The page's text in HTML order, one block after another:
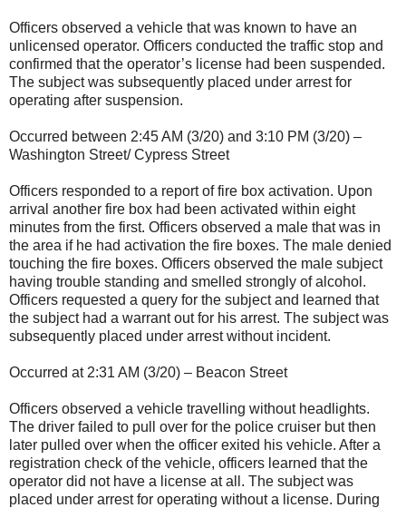
Officers observed a vehicle that was known to have an
unlicensed operator. Officers conducted the traffic stop and
confirmed that the operator’s license had been suspended.
The subject was subsequently placed under arrest for
operating after suspension.
Occurred between 2:45 AM (3/20) and 3:10 PM (3/20) –
Washington Street/ Cypress Street
Officers responded to a report of fire box activation. Upon
arrival another fire box had been activated within eight
minutes from the first. Officers observed a male that was in
the area if he had activation the fire boxes. The male denied
touching the fire boxes. Officers observed the male subject
having trouble standing and smelled strongly of alcohol.
Officers requested a query for the subject and learned that
the subject had a warrant out for his arrest. The subject was
subsequently placed under arrest without incident.
Occurred at 2:31 AM (3/20) – Beacon Street
Officers observed a vehicle travelling without headlights.
The driver failed to pull over for the police cruiser but then
later pulled over when the officer exited his vehicle. After a
registration check of the vehicle, officers learned that the
operator did not have a license at all. The subject was
placed under arrest for operating without a license. During